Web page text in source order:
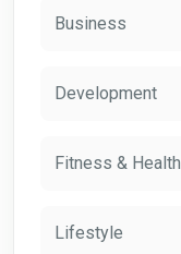
Business
Development
Fitness & Health
Lifestyle